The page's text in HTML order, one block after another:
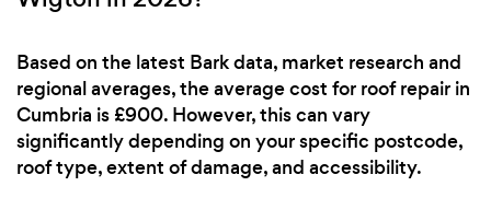
Based on the latest Bark data, market research and
regional averages, the average cost for roof repair in
Cumbria is £900. However, this can vary
significantly depending on your specific postcode,
roof type, extent of damage, and accessibility.